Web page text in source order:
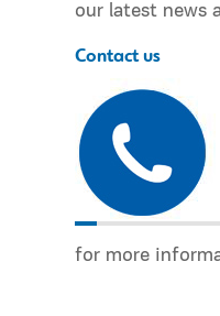
our latest news
Contact us
for more